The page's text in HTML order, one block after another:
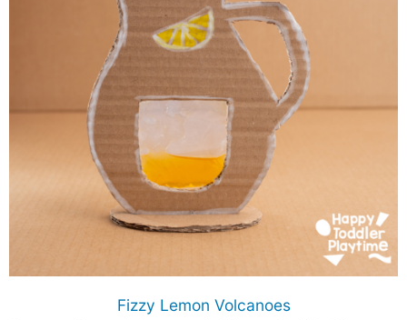
Fizzy Lemon Volcanoes